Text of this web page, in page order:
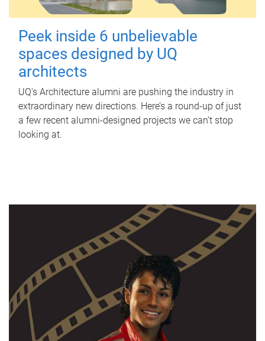
Peek inside 6 unbelievable
spaces designed by UQ
architects
UQ's Architecture alumni are pushing the industry in
extraordinary new directions. Here’s a round-up of just
a few recent alumni-designed projects we can’t stop
looking at.